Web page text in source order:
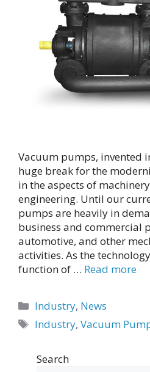
Vacuum pumps, invented
huge break for the
in the aspects of
engineering. Until our
pumps are heavily in
business and commercial
automotive, and other
activities. As the
function of … Read more
Categories
Industry, News
Tags
Industry,Vacuum
Search